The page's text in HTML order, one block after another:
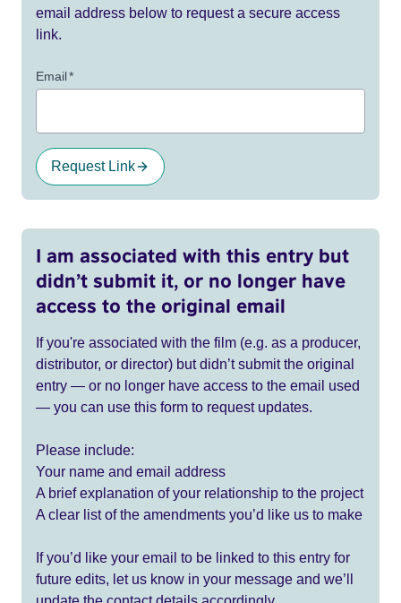
email address below to request a secure access
link.
Email*
Request Link
I am associated with this entry but
didn’t submit it, or no longer have
access to the original email
If you're associated with the film (e.g. as a producer,
distributor, or director) but didn’t submit the original
entry — or no longer have access to the email used
— you can use this form to request updates.
Please include:
Your name and email address
A brief explanation of your relationship to the project
A clear list of the amendments you’d like us to make
If you’d like your email to be linked to this entry for
future edits, let us know in your message and we’ll